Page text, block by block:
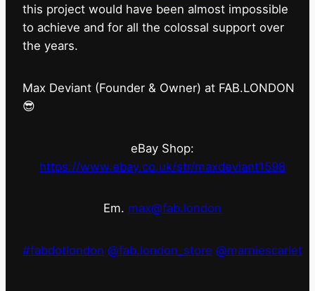
this project would have been almost impossible
to achieve and for all the colossal support over
the years.
Max Deviant (Founder & Owner) at FAB.LONDON
😎
eBay Shop:
https://www.ebay.co.uk/str/maxdeviant1598
Em. max@fab.london
#fabdotlondon @fab.london_store @marniescarlet